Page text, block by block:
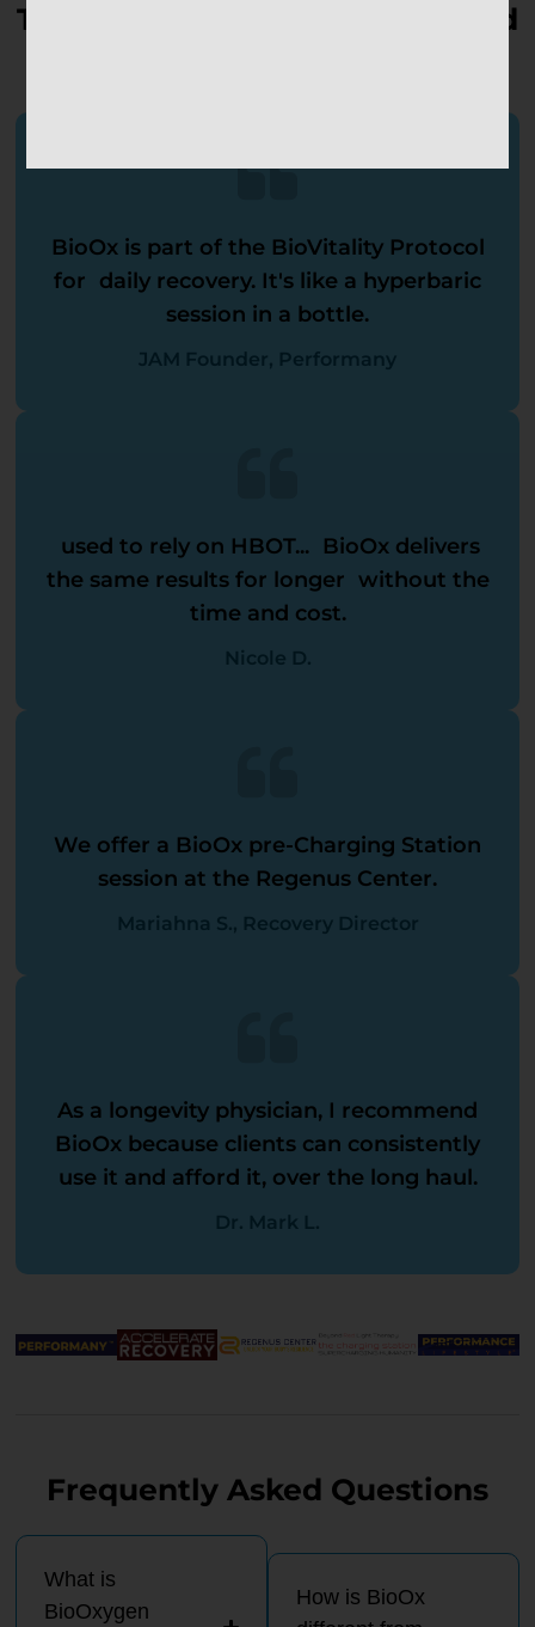
Trusted by High Performers and
BioOx is part of the BioVitality Protocol
for daily recovery. It's like a hyperbaric
session in a bottle.
JAM Founder, Performany
used to rely on HBOT... BioOx delivers
the same results for longer without the
time and cost.
Nicole D.
We offer a BioOx pre-Charging Station
session at the Regenus Center.
Mariahna S., Recovery Director
As a longevity physician, I recommend
BioOx because clients can consistently
use it and afford it, over the long haul.
Dr. Mark L.
Frequently Asked Questions
What is
BioOxygen
How is BioOx